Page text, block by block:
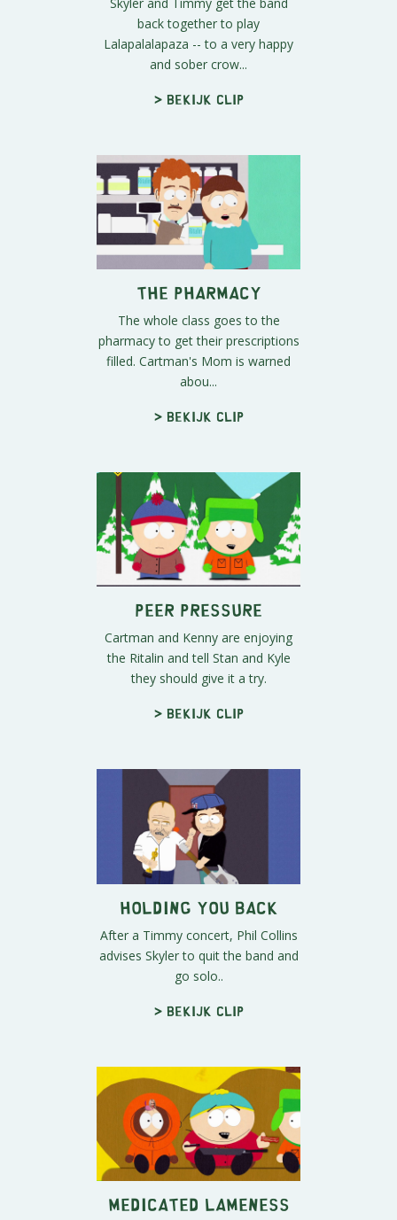
back together to play
Lalapalalapaza -- to a very happy
and sober crow...
> Bekijk clip
The Pharmacy
The whole class goes to the
pharmacy to get their prescriptions
filled. Cartman's Mom is warned
abou...
> Bekijk clip
Peer Pressure
Cartman and Kenny are enjoying
the Ritalin and tell Stan and Kyle
they should give it a try.
> Bekijk clip
Holding You Back
After a Timmy concert, Phil Collins
advises Skyler to quit the band and
go solo..
> Bekijk clip
Medicated Lameness